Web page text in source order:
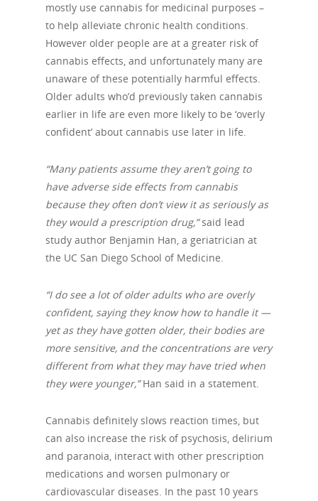
mostly use cannabis for medicinal purposes –
to help alleviate chronic health conditions.
However older people are at a greater risk of
cannabis effects, and unfortunately many are
unaware of these potentially harmful effects.
Older adults who’d previously taken cannabis
earlier in life are even more likely to be ‘overly
confident’ about cannabis use later in life.
“Many patients assume they aren’t going to
have adverse side effects from cannabis
because they often don’t view it as seriously as
they would a prescription drug,”said lead
study author Benjamin Han, a geriatrician at
the UC San Diego School of Medicine.
“I do see a lot of older adults who are overly
confident, saying they know how to handle it —
yet as they have gotten older, their bodies are
more sensitive, and the concentrations are very
different from what they may have tried when
they were younger,”Han said in a statement.
Cannabis definitely slows reaction times, but
can also increase the risk of psychosis, delirium
and paranoia, interact with other prescription
medications and worsen pulmonary or
cardiovascular diseases. In the past 10 years